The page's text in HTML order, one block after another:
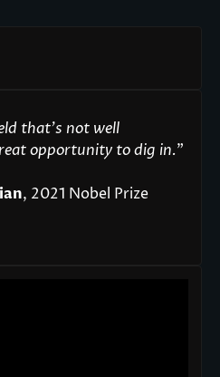
that’s not well
opportunity to dig in."
, 2021 Nobel Prize